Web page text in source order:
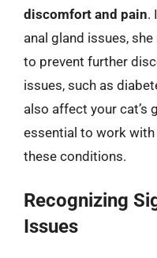
discomfort and pain.
anal gland issues,
to prevent further
issues, such as
also affect your cat’s
essential to work
these conditions.
Recognizing
Issues